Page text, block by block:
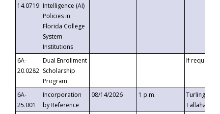
14.0719 Intelligence (AI)
Policies in
Florida College
System
Institutions
6A-
20.0282
Dual Enrollment
Scholarship
Program
If requested
6A-
25.001
Incorporation
by Reference
08/14/2026 1 p.m.
Turlington